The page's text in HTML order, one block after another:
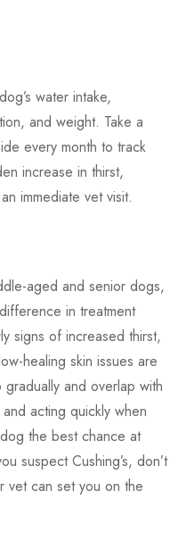
water intake,
and weight. Take a
every month to track
increase in thirst,
immediate vet visit.
aged and senior dogs,
in treatment
signs of increased thirst,
healing skin issues are
and overlap with
acting quickly when
the best chance at
suspect Cushing’s, don’t
vet can set you on the